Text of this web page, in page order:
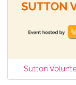
Sutton